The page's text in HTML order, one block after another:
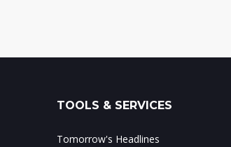
TOOLS & SERVICES
Tomorrow's Headlines